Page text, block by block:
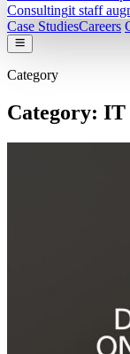
Consultingit staff
Case StudiesCareers
Category
Category: IT